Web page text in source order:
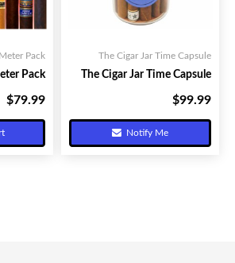
Pack
Pack
$79.99
The Cigar Jar Time Capsule
The Cigar Jar Time Capsule
$99.99
Notify Me